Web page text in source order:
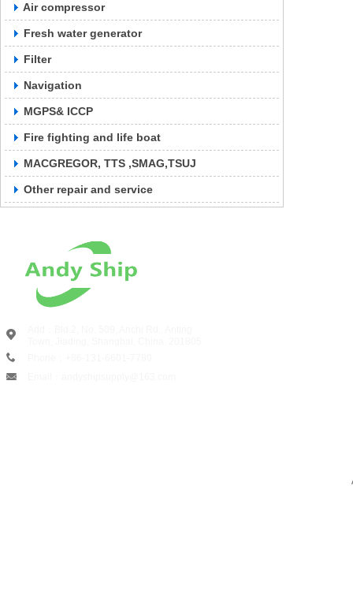
Air compressor
Fresh water generator
Filter
Navigation
MGPS& ICCP
Fire fighting and life boat
MACGREGOR, TTS ,SMAG,TSUJ
Other repair and service